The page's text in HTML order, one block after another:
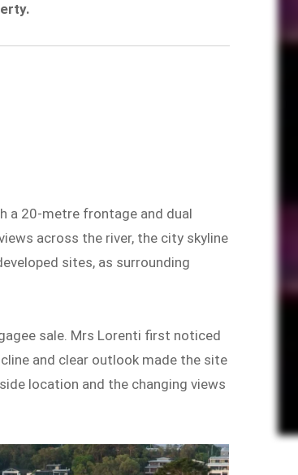
a 20-metre frontage and dual
across the river, the city skyline
sites, as surrounding
sale. Mrs Lorenti first noticed
and clear outlook made the site
location and the changing views